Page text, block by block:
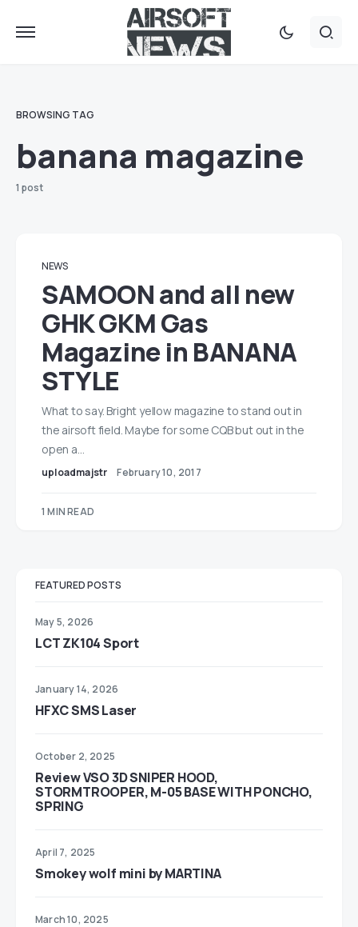
BROWSING TAG
banana magazine
1 post
NEWS
SAMOON and all new
GHK GKM Gas
Magazine in BANANA
STYLE
What to say. Bright yellow magazine to stand out in
the airsoft field. Maybe for some CQB but out in the
open a…
uploadmajstr February 10, 2017
1 MIN READ
FEATURED POSTS
May 5, 2026
LCT ZK104 Sport
January 14, 2026
HFXC SMS Laser
October 2, 2025
Review VSO 3D SNIPER HOOD,
STORMTROOPER, M-05 BASE WITH PONCHO,
SPRING
April 7, 2025
Smokey wolf mini by MARTINA
March 10, 2025